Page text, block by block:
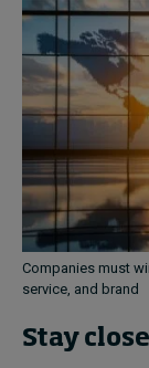
Companies must
service, and brand
Stay